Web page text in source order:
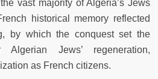
vast majority of Algeria’s Jews
historical memory reflected
by which the conquest set the
Jews’ regeneration,
as French citizens.